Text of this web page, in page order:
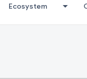
Ecosystem